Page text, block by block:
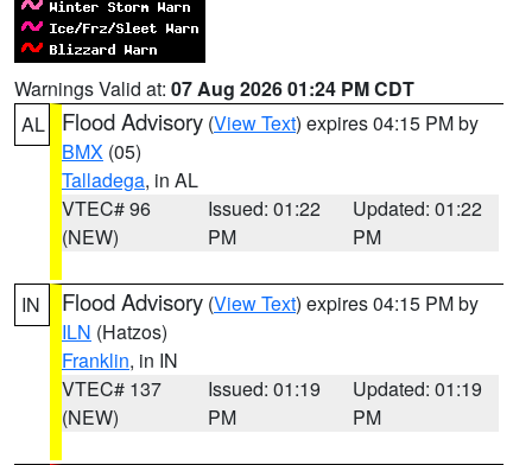
Warnings Valid at: 07 Aug 2026 01:24 PM CDT
AL
Flood Advisory (View Text) expires 04:15 PM by
BMX (05)
Talladega, in AL
VTEC# 96
(NEW)
Issued: 01:22
PM
Updated: 01:22
PM
IN Flood Advisory (View Text) expires 04:15 PM by
ILN (Hatzos)
Franklin, in IN
VTEC# 137
(NEW)
Issued: 01:19
PM
Updated: 01:19
PM